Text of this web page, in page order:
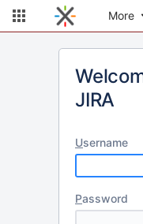
More
JIRA
Username
Password